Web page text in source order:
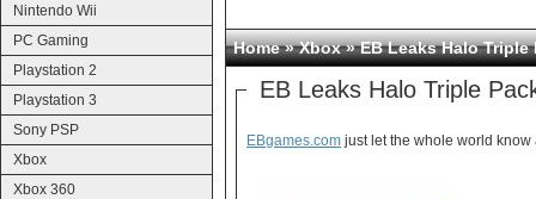
Nintendo Wii
PC Gaming
Playstation 2
Playstation 3
Sony PSP
Xbox
Xbox 360
Home»Xbox» EB Leaks Halo Triple
EB Leaks Halo Triple
EBgames.com just let the whole world